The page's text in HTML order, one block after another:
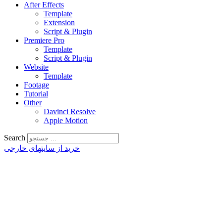
After Effects
Template
Extension
Script & Plugin
Premiere Pro
Template
Script & Plugin
Website
Template
Footage
Tutorial
Other
Davinci Resolve
Apple Motion
Search
خرید از سایتهای خارجی